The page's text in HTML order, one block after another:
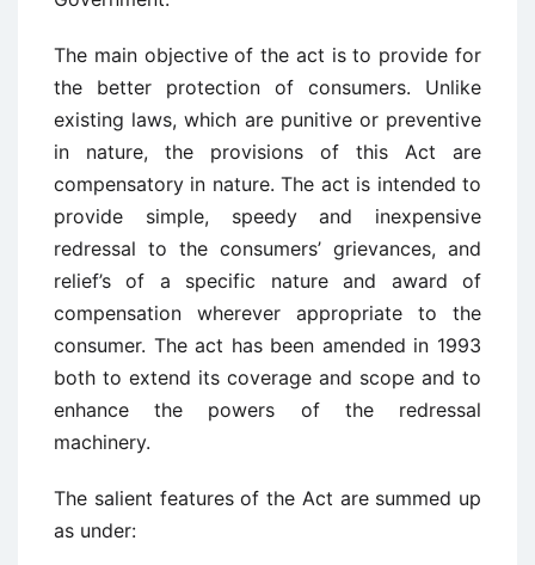
The main objective of the act is to provide for
the better protection of consumers. Unlike
existing laws, which are punitive or preventive
in nature, the provisions of this Act are
compensatory in nature. The act is intended to
provide simple, speedy and inexpensive
redressal to the consumers’ grievances, and
relief’s of a specific nature and award of
compensation wherever appropriate to the
consumer. The act has been amended in 1993
both to extend its coverage and scope and to
enhance the powers of the redressal
machinery.
The salient features of the Act are summed up
as under: